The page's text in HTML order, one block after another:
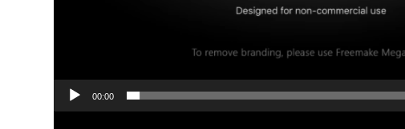
00:00